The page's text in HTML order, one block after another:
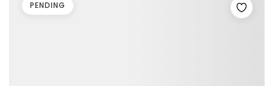
PENDING